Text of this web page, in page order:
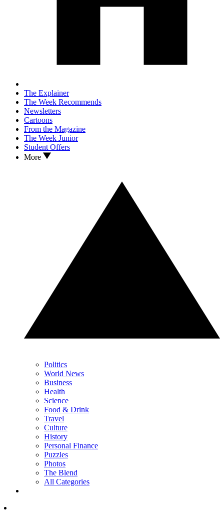
The Explainer
The Week Recommends
Newsletters
Cartoons
From the Magazine
The Week Junior
Student Offers
More
Politics
World News
Business
Health
Science
Food & Drink
Travel
Culture
History
Personal Finance
Puzzles
Photos
The Blend
All Categories